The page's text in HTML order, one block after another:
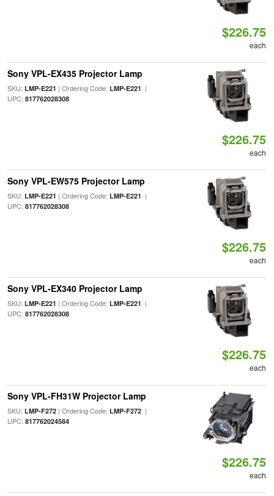
$226.75
each
Sony VPL-EX435 Projector Lamp
SKU: LMP-E221 | Ordering Code: LMP-E221 |
UPC: 817762028308
$226.75
each
Sony VPL-EW575 Projector Lamp
SKU: LMP-E221 | Ordering Code: LMP-E221 |
UPC: 817762028308
$226.75
each
Sony VPL-EX340 Projector Lamp
SKU: LMP-E221 | Ordering Code: LMP-E221 |
UPC: 817762028308
$226.75
each
Sony VPL-FH31W Projector Lamp
SKU: LMP-F272| Ordering Code: LMP-F272|
UPC: 817762024584
$226.75
each